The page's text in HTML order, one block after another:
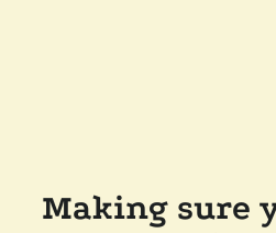
Making sure